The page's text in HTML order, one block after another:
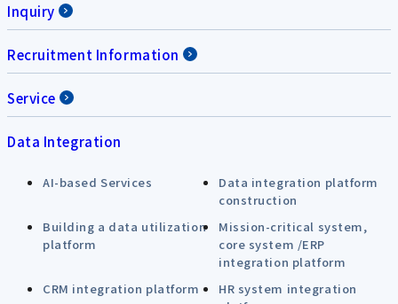
Inquiry
Recruitment Information
Service
Data Integration
AI-based Services
Data integration platform
construction
Building a data utilization
platform
Mission-critical system,
core system /ERP
integration platform
CRM integration platform
HR system integration